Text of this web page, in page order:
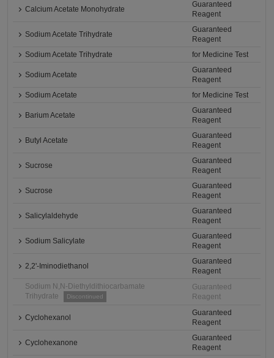
Calcium Acetate Monohydrate
Guaranteed
Reagent
Sodium Acetate Trihydrate
Guaranteed
Reagent
Sodium Acetate Trihydrate
for Medicine Test
Sodium Acetate
Guaranteed
Reagent
Sodium Acetate
for Medicine Test
Barium Acetate
Guaranteed
Reagent
Butyl Acetate
Guaranteed
Reagent
Sucrose
Guaranteed
Reagent
Sucrose
Guaranteed
Reagent
Salicylaldehyde
Guaranteed
Reagent
Sodium Salicylate
Guaranteed
Reagent
2,2'-Iminodiethanol
Guaranteed
Reagent
Sodium N,N-Diethyldithiocarbamate
Trihydrate
Discontinued
Guaranteed
Reagent
Cyclohexanol
Guaranteed
Reagent
Cyclohexanone
Guaranteed
Reagent